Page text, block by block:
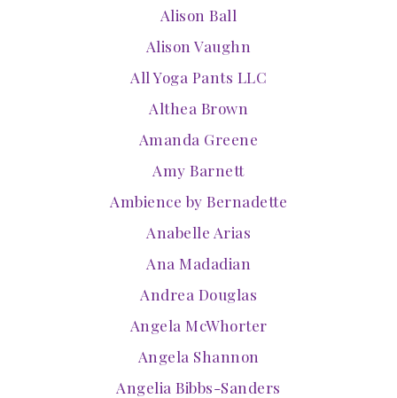
Alison Ball
Alison Vaughn
All Yoga Pants LLC
Althea Brown
Amanda Greene
Amy Barnett
Ambience by Bernadette
Anabelle Arias
Ana Madadian
Andrea Douglas
Angela McWhorter
Angela Shannon
Angelia Bibbs-Sanders